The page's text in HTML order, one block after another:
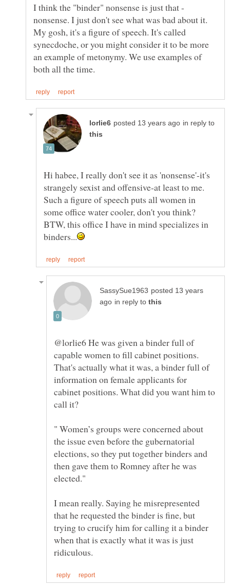
I think the "binder" nonsense is just that -
nonsense. I just don't see what was bad about it.
My gosh, it's a figure of speech. It's called
synecdoche, or you might consider it to be more
an example of metonymy. We use examples of
in reply to
Hi habee, I really don't see it as 'nonsense'-it's
strangely sexist and offensive-at least to me.
Such a figure of speech puts all women in
BTW, this office I have in mind specializes in
posted 13 years
in reply to
@lorlie6 He was given a binder full of
capable women to fill cabinet positions.
That's actually what it was, a binder full of
information on female applicants for
cabinet positions. What did you want him to
" Women’s groups were concerned about
the issue even before the gubernatorial
elections, so they put together binders and
then gave them to Romney after he was
I mean really. Saying he misrepresented
that he requested the binder is fine, but
trying to crucify him for calling it a binder
when that is exactly what it was is just